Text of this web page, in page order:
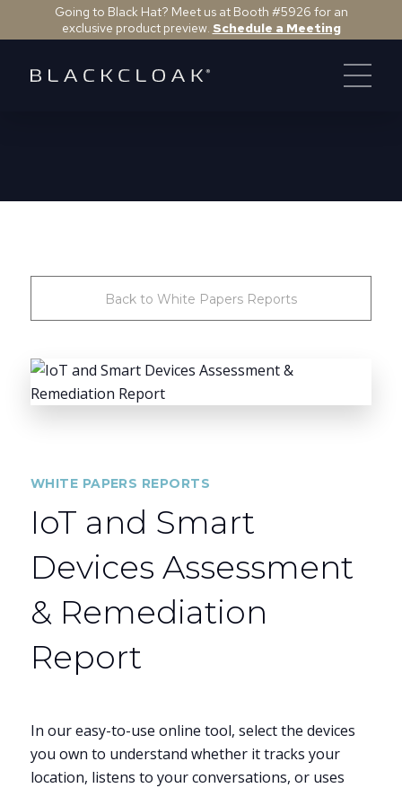
Going to Black Hat? Meet us at Booth #5926 for an
exclusive product preview. Schedule a Meeting
Back to White Papers Reports
WHITE PAPERS REPORTS
IoT and Smart
Devices Assessment
& Remediation
Report
In our easy-to-use online tool, select the devices
you own to understand whether it tracks your
location, listens to your conversations, or uses